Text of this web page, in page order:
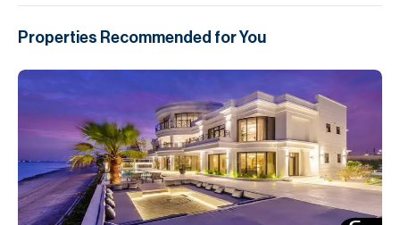
Properties Recommended for You